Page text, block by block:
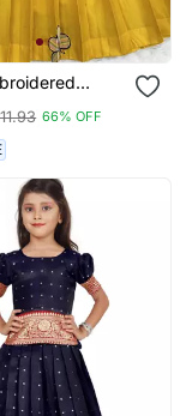
Lehenga
66% OFF